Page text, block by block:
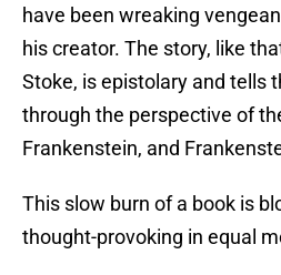
have been wreaking
his creator. The story, like
Stoke, is epistolary and tells
through the perspective of
Frankenstein, and
This slow burn of a book is
thought-provoking in equal